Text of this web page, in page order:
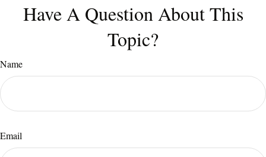
Have A Question About This
Topic?
Name
Email